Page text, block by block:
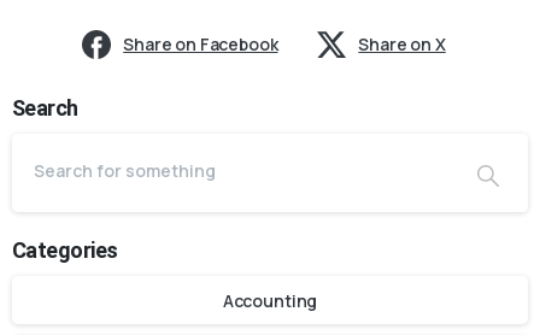
Share on Facebook Share on X
Search
Categories
Accounting